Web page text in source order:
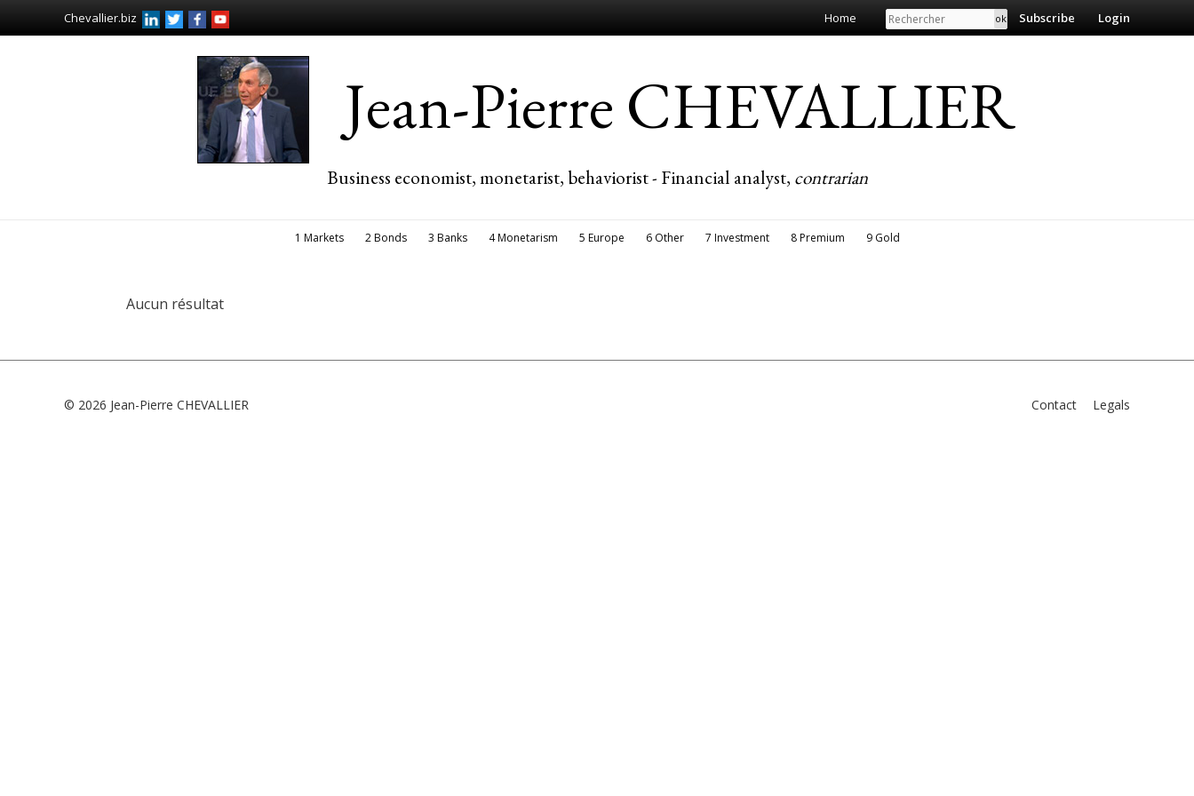
Chevallier.biz Home Search Subscribe Login
Jean-Pierre CHEVALLIER
Business economist, monetarist, behaviorist - Financial analyst, contrarian
1 Markets 2 Bonds 3 Banks 4 Monetarism 5 Europe 6 Other 7 Investment 8 Premium 9 Gold
Aucun résultat
© 2026 Jean-Pierre CHEVALLIER Contact Legals